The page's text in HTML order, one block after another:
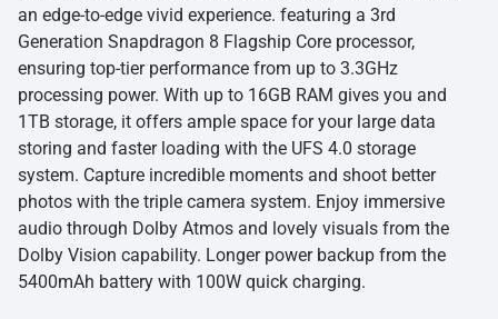
an edge-to-edge vivid experience. featuring a 3rd
Generation Snapdragon 8 Flagship Core processor,
ensuring top-tier performance from up to 3.3GHz
processing power. With up to 16GB RAM gives you and
1TB storage, it offers ample space for your large data
storing and faster loading with the UFS 4.0 storage
system. Capture incredible moments and shoot better
photos with the triple camera system. Enjoy immersive
audio through Dolby Atmos and lovely visuals from the
Dolby Vision capability. Longer power backup from the
5400mAh battery with 100W quick charging.